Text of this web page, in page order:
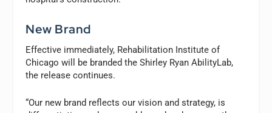
New Brand
Effective immediately, Rehabilitation Institute of
Chicago will be branded the Shirley Ryan AbilityLab,
the release continues.
“Our new brand reflects our vision and strategy, is